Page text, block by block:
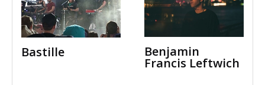
Bastille Benjamin
Francis Leftwich